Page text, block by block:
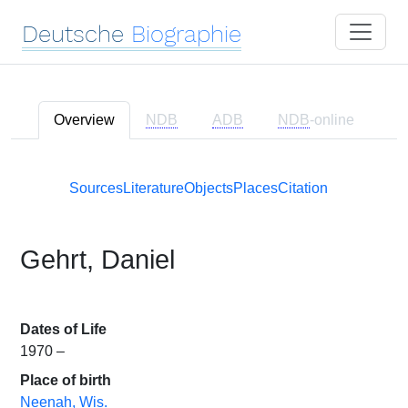
Deutsche Biographie
Overview NDB ADB NDB-online
SourcesLiteratureObjectsPlacesCitation
Gehrt, Daniel
Dates of Life
1970 –
Place of birth
Neenah, Wis.